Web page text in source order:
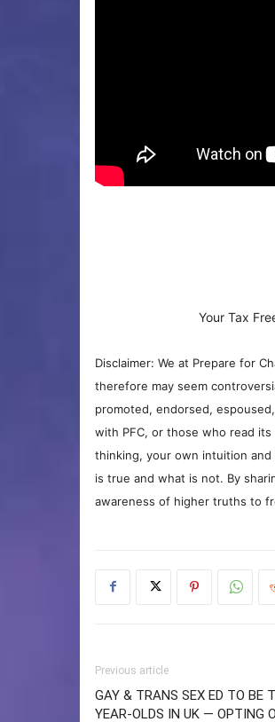
Your Tax
Disclaimer: We at Prepare for
therefore may seem
promoted, endorsed,
with PFC, or those who read
thinking, your own intuition
is true and what is not. By
awareness of higher truths to
Previous article
GAY & TRANS SEX ED TO BE
YEAR-OLDS IN UK — OPTING